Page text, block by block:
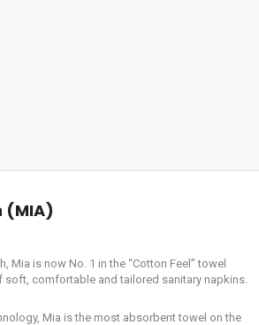
(MIA)
Mia is now No. 1 in the “Cotton Feel” towel
soft, comfortable and tailored sanitary napkins.
Mia is the most absorbent towel on the